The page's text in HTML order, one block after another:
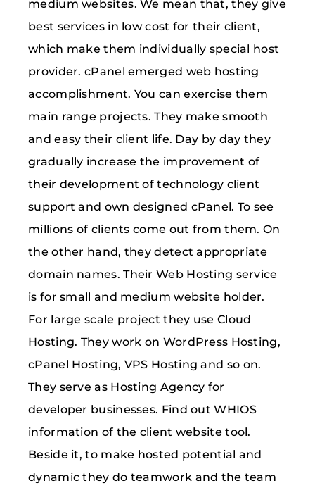
medium websites. We mean that, they give
best services in low cost for their client,
which make them individually special host
provider. cPanel emerged web hosting
accomplishment. You can exercise them
main range projects. They make smooth
and easy their client life. Day by day they
gradually increase the improvement of
their development of technology client
support and own designed cPanel. To see
millions of clients come out from them. On
the other hand, they detect appropriate
domain names. Their Web Hosting service
is for small and medium website holder.
For large scale project they use Cloud
Hosting. They work on WordPress Hosting,
cPanel Hosting, VPS Hosting and so on.
They serve as Hosting Agency for
developer businesses. Find out WHIOS
information of the client website tool.
Beside it, to make hosted potential and
dynamic they do teamwork and the team